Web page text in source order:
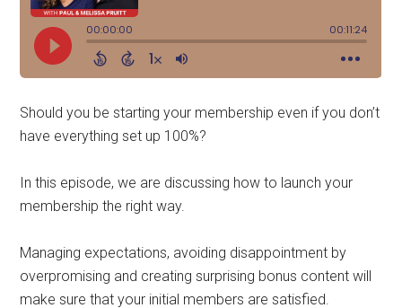
Should you be starting your membership even if you don’t
have everything set up 100%?
In this episode, we are discussing how to launch your
membership the right way.
Managing expectations, avoiding disappointment by
overpromising and creating surprising bonus content will
make sure that your initial members are satisfied.